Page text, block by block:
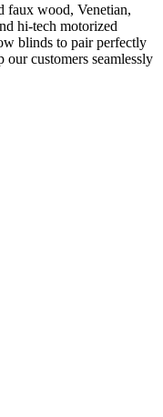
faux wood, Venetian,
hi-tech motorized
blinds to pair perfectly
our customers seamlessly